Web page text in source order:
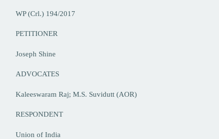
WP (Crl.) 194/2017
PETITIONER
Joseph Shine
ADVOCATES
Kaleeswaram Raj; M.S. Suvidutt (AOR)
RESPONDENT
Union of India